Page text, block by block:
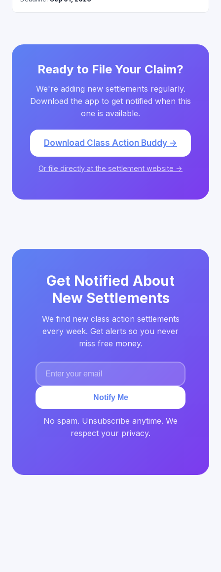
Ready to File Your Claim?
We're adding new settlements regularly.
Download the app to get notified when this
one is available.
Download Class Action Buddy →
Or file directly at the settlement website →
Get Notified About
New Settlements
We find new class action settlements
every week. Get alerts so you never
miss free money.
Notify Me
No spam. Unsubscribe anytime. We
respect your privacy.